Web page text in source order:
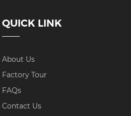
QUICK LINK
About Us
Factory Tour
FAQs
Contact Us